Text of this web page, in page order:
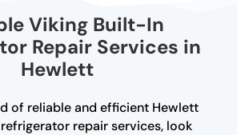
Viking Built-In
Repair Services in
Hewlett
of reliable and efficient Hewlett
repair services, look